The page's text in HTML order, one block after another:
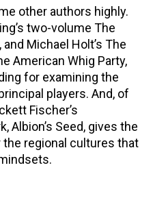
other authors highly.
two-volume The
Michael Holt’s The
American Whig Party,
for examining the
players. And, of
Fischer’s
Albion’s Seed, gives the
regional cultures that